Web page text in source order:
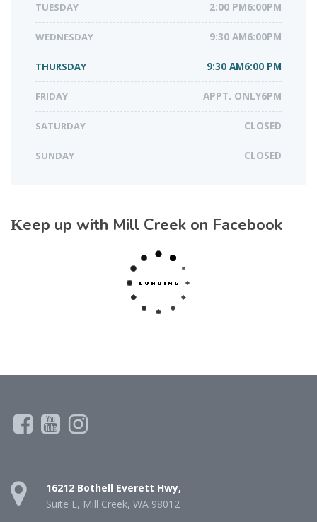
TUESDAY 2:00 PM6:00PM
WEDNESDAY 9:30 AM6:00PM
THURSDAY 9:30 AM6:00 PM
FRIDAY APPT. ONLY6PM
SATURDAY CLOSED
SUNDAY CLOSED
Keep up with Mill Creek on Facebook
16212 Bothell Everett Hwy,
Suite E, Mill Creek, WA 98012